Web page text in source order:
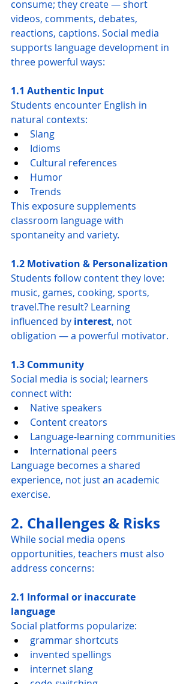
consume; they create — short
videos, comments, debates,
reactions, captions. Social media
supports language development in
three powerful ways:
1.1 Authentic Input
Students encounter English in
natural contexts:
Slang
Idioms
Cultural references
Humor
Trends
This exposure supplements
classroom language with
spontaneity and variety.
1.2 Motivation & Personalization
Students follow content they love:
music, games, cooking, sports,
travel.The result? Learning
influenced by interest, not
obligation — a powerful motivator.
1.3 Community
Social media is social; learners
connect with:
Native speakers
Content creators
Language-learning communities
International peers
Language becomes a shared
experience, not just an academic
exercise.
2. Challenges & Risks
While social media opens
opportunities, teachers must also
address concerns:
2.1 Informal or inaccurate
language
Social platforms popularize:
grammar shortcuts
invented spellings
internet slang